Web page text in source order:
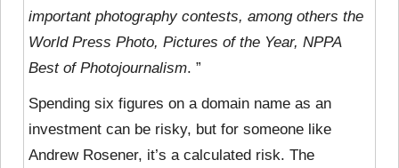
important photography contests, among others the
World Press Photo, Pictures of the Year, NPPA
Best of Photojournalism. ”
Spending six figures on a domain name as an
investment can be risky, but for someone like
Andrew Rosener, it’s a calculated risk. The